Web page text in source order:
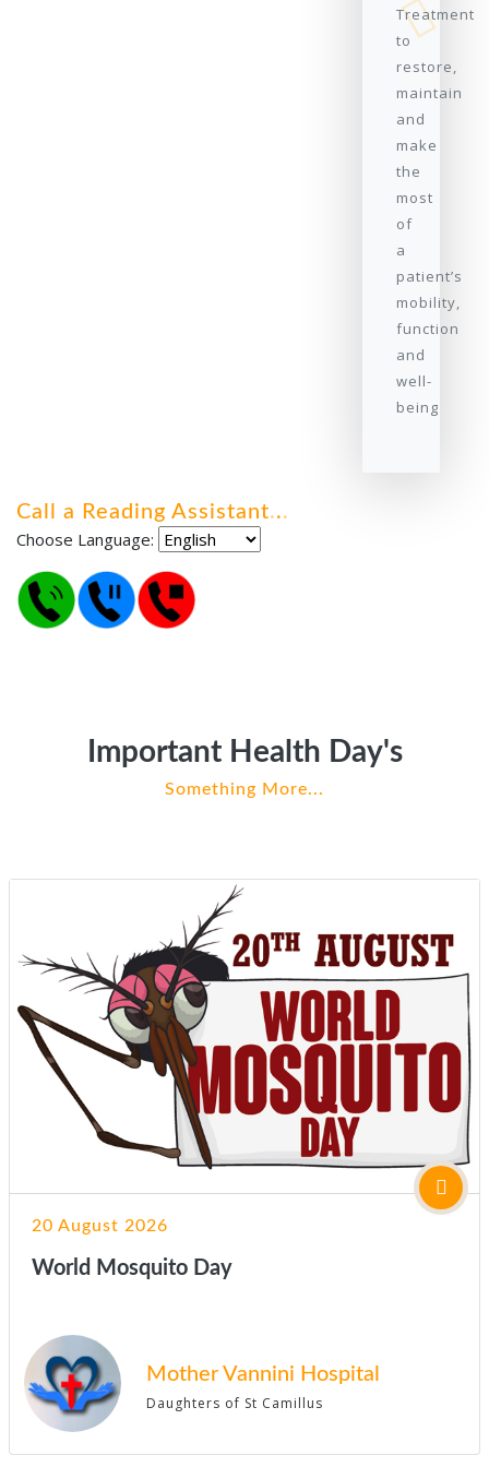
Treatment
to
restore,
maintain
and
make
the
most
of
a
patient’s
mobility,
function
and
well-
being
Call a Reading Assistant...
Choose Language:
Important Health Day's
Something More...
20 August 2026
World Mosquito Day
Mother Vannini Hospital
Daughters of St Camillus